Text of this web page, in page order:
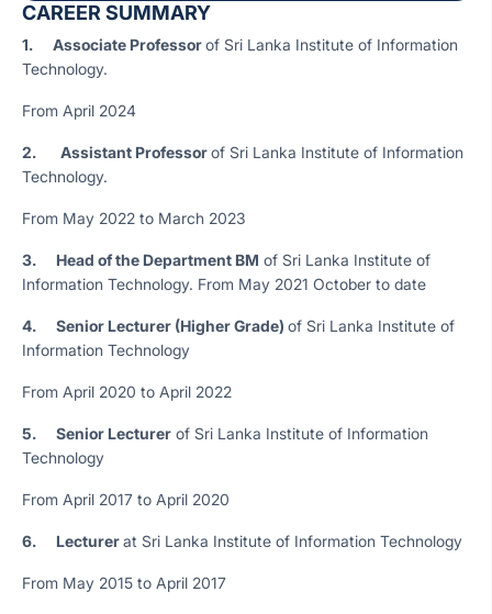
CAREER SUMMARY
1. Associate Professorof Sri Lanka Institute of Information
Technology.
From April 2024
2. Assistant Professorof Sri Lanka Institute of Information
Technology.
From May 2022 to March 2023
3. Head of the Department BM of Sri Lanka Institute of
Information Technology. From May 2021 October to date
4. Senior Lecturer (Higher Grade) of Sri Lanka Institute of
Information Technology
From April 2020 to April 2022
5. Senior Lecturer of Sri Lanka Institute of Information
Technology
From April 2017 to April 2020
6. Lecturerat Sri Lanka Institute of Information Technology
From May 2015 to April 2017